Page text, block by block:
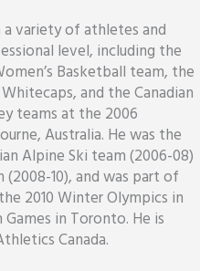
variety of athletes and
level, including the
Basketball team, the
and the Canadian
teams at the 2006
Australia. He was the
Alpine Ski team (2006-08)
(2008-10), and was part of
2010 Winter Olympics in
in Toronto. He is
Canada.